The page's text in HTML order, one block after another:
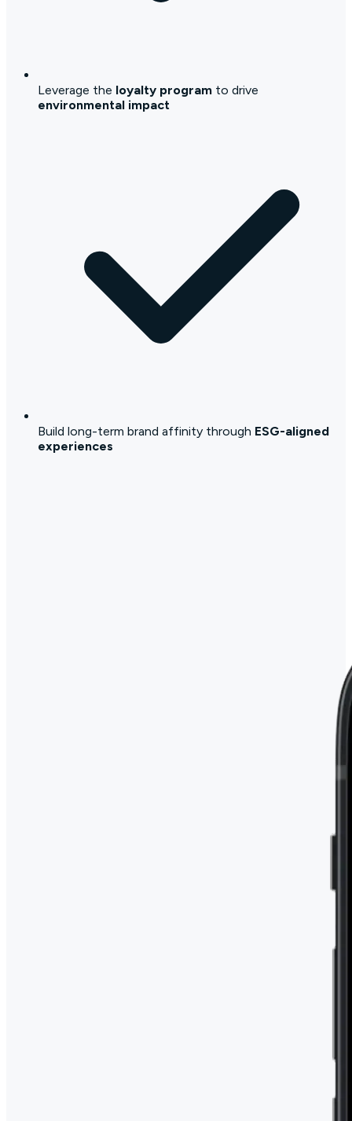
Leverage the loyalty program to drive
environmental impact
Build long-term brand affinity through ESG-aligned
experiences